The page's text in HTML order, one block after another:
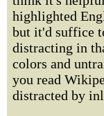
highlighted
but it'd suffice
distracting in
colors and
you read
distracted by